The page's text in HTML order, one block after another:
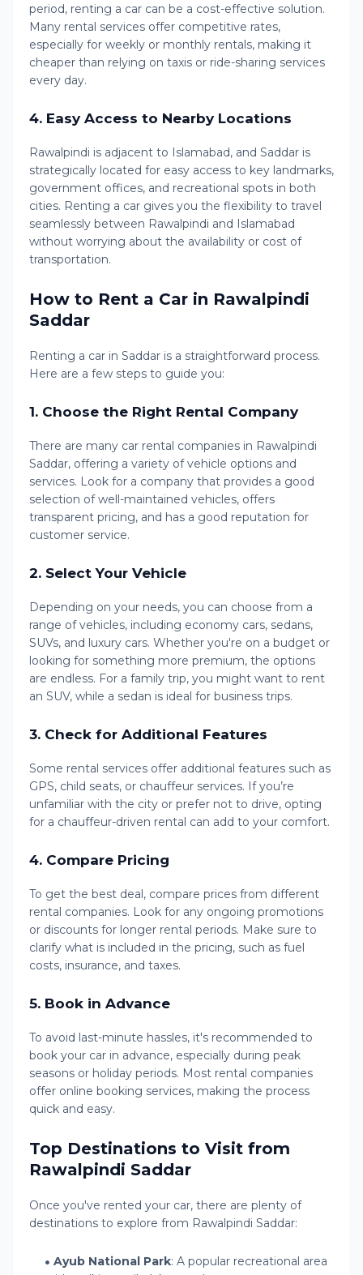
period, renting a car can be a cost-effective solution.
Many rental services offer competitive rates,
especially for weekly or monthly rentals, making it
cheaper than relying on taxis or ride-sharing services
every day.
4. Easy Access to Nearby Locations
Rawalpindi is adjacent to Islamabad, and Saddar is
strategically located for easy access to key landmarks,
government offices, and recreational spots in both
cities. Renting a car gives you the flexibility to travel
seamlessly between Rawalpindi and Islamabad
without worrying about the availability or cost of
transportation.
How to Rent a Car in Rawalpindi
Saddar
Renting a car in Saddar is a straightforward process.
Here are a few steps to guide you:
1. Choose the Right Rental Company
There are many car rental companies in Rawalpindi
Saddar, offering a variety of vehicle options and
services. Look for a company that provides a good
selection of well-maintained vehicles, offers
transparent pricing, and has a good reputation for
customer service.
2. Select Your Vehicle
Depending on your needs, you can choose from a
range of vehicles, including economy cars, sedans,
SUVs, and luxury cars. Whether you're on a budget or
looking for something more premium, the options
are endless. For a family trip, you might want to rent
an SUV, while a sedan is ideal for business trips.
3. Check for Additional Features
Some rental services offer additional features such as
GPS, child seats, or chauffeur services. If you’re
unfamiliar with the city or prefer not to drive, opting
for a chauffeur-driven rental can add to your comfort.
4. Compare Pricing
To get the best deal, compare prices from different
rental companies. Look for any ongoing promotions
or discounts for longer rental periods. Make sure to
clarify what is included in the pricing, such as fuel
costs, insurance, and taxes.
5. Book in Advance
To avoid last-minute hassles, it's recommended to
book your car in advance, especially during peak
seasons or holiday periods. Most rental companies
offer online booking services, making the process
quick and easy.
Top Destinations to Visit from
Rawalpindi Saddar
Once you've rented your car, there are plenty of
destinations to explore from Rawalpindi Saddar:
Ayub National Park: A popular recreational area